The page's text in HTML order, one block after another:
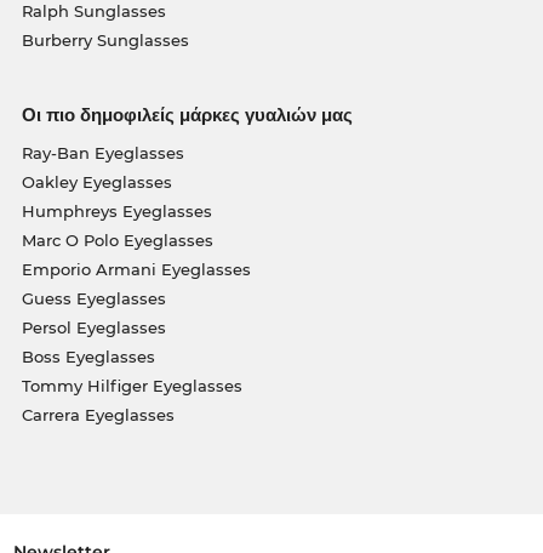
Ralph Sunglasses
Burberry Sunglasses
Οι πιο δημοφιλείς μάρκες γυαλιών μας
Ray-Ban Eyeglasses
Oakley Eyeglasses
Humphreys Eyeglasses
Marc O Polo Eyeglasses
Emporio Armani Eyeglasses
Guess Eyeglasses
Persol Eyeglasses
Boss Eyeglasses
Tommy Hilfiger Eyeglasses
Carrera Eyeglasses